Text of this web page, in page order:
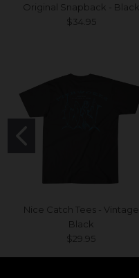
Original Snapback - Black
$34.95
Nice Catch Tees - Vintage
Black
$29.95